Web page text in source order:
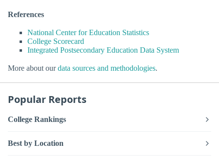
References
National Center for Education Statistics
College Scorecard
Integrated Postsecondary Education Data System
More about ourdata sources and methodologies.
Popular Reports
College Rankings
Best by Location